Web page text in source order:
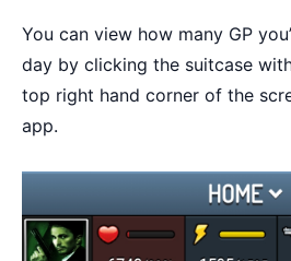
You can view how many GP
day by clicking the suitcase
top right hand corner of the
app.